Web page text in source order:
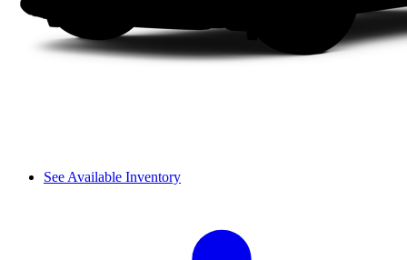
See Available Inventory